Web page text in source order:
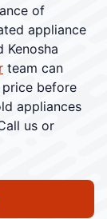
of
appliance
Kenosha
team can
before
appliances
us or